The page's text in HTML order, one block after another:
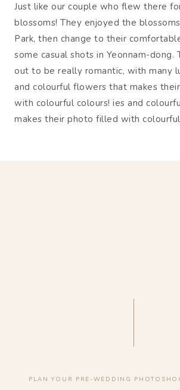
Just like our couple who flew there
blossoms! They enjoyed the
Park, then change to their
some casual shots in Yeonnam-dong.
out to be really romantic, with many
and colourful flowers that makes
with colourful colours! ies and
makes their photo filled with
PLAN YOUR PRE-WEDDING